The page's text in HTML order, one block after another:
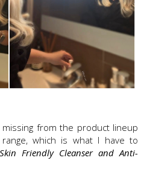
from the product lineup
which is what I have to
Skin Friendly Cleanser and Anti-